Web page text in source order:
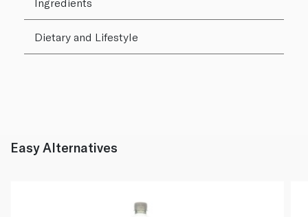
Dietary and Lifestyle
Easy Alternatives